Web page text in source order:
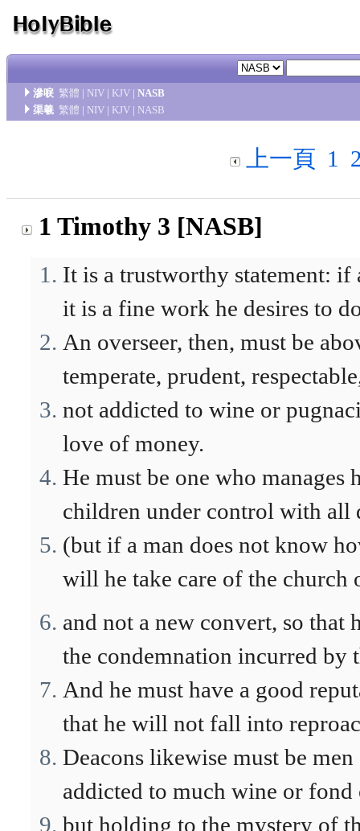
滲唳 繁體 | NIV | KJV | NASB
渠羲 繁體 | NIV | KJV | NASB
上一頁 1
1 Timothy 3 [NASB]
It is a trustworthy statement: if
it is a fine work he desires to
An overseer, then, must be
temperate, prudent,
not addicted to wine or
love of money.
He must be one who
children under control with all
(but if a man does not know
will he take care of the church
and not a new convert, so
the condemnation incurred by
And he must have a good
that he will not fall into
Deacons likewise must be
addicted to much wine or
but holding to the mystery of